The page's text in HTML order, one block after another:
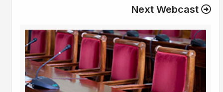
Next Webcast